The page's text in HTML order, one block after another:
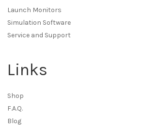
Launch Monitors
Simulation Software
Service and Support
Links
Shop
F.A.Q.
Blog